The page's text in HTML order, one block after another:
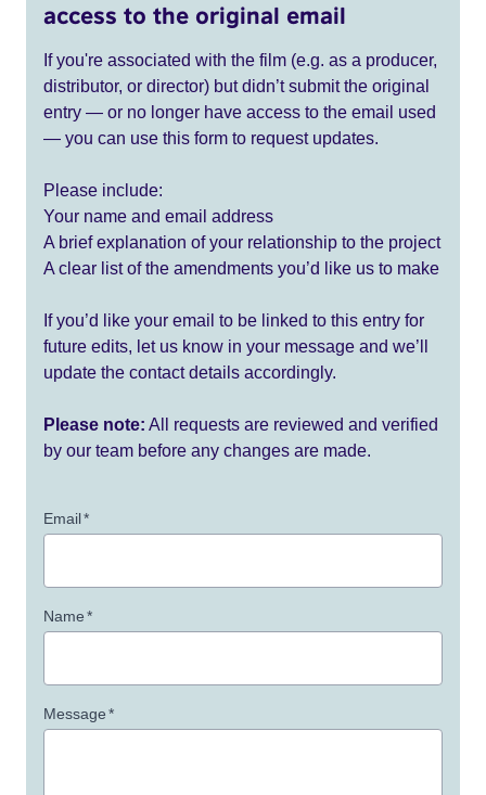
access to the original email
If you're associated with the film (e.g. as a producer,
distributor, or director) but didn’t submit the original
entry — or no longer have access to the email used
— you can use this form to request updates.
Please include:
Your name and email address
A brief explanation of your relationship to the project
A clear list of the amendments you’d like us to make
If you’d like your email to be linked to this entry for
future edits, let us know in your message and we’ll
update the contact details accordingly.
Please note: All requests are reviewed and verified
by our team before any changes are made.
Email*
Name*
Message*